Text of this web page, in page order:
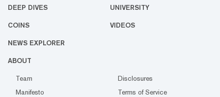
DEEP DIVES UNIVERSITY
COINS VIDEOS
NEWS EXPLORER
ABOUT
Team
Disclosures
Manifesto
Terms of Service